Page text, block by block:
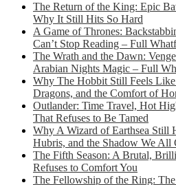
The Return of the King: Epic
Why It Still Hits So Hard
A Game of Thrones:
Can’t Stop Reading – Full
The Wrath and the Dawn:
Arabian Nights Magic – Full
Why The Hobbit Still Feels
Dragons, and the Comfort of
Outlander: Time Travel, Hot
That Refuses to Be Tamed
Why A Wizard of Earthsea Still
Hubris, and the Shadow We All
The Fifth Season: A Brutal,
Refuses to Comfort You
The Fellowship of the Ring: